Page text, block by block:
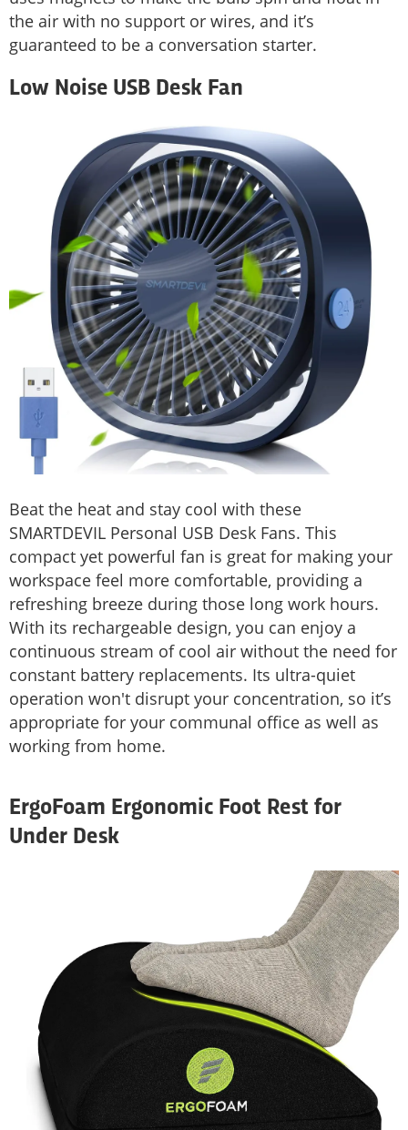
the air with no support or wires, and it’s
guaranteed to be a conversation starter.
Low Noise USB Desk Fan
Beat the heat and stay cool with these
SMARTDEVIL Personal USB Desk Fans. This
compact yet powerful fan is great for making your
workspace feel more comfortable, providing a
refreshing breeze during those long work hours.
With its rechargeable design, you can enjoy a
continuous stream of cool air without the need for
constant battery replacements. Its ultra-quiet
operation won't disrupt your concentration, so it’s
appropriate for your communal office as well as
working from home.
ErgoFoam Ergonomic Foot Rest for
Under Desk